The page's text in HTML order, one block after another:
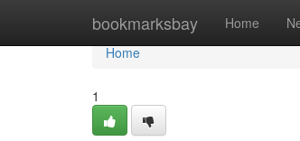
bookmarksbay Home
Home
Home
1